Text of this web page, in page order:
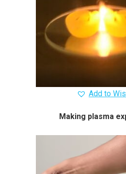
Add to
Making plasma